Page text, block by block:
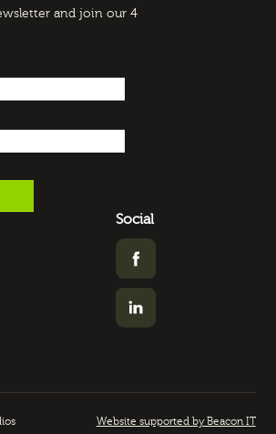
and join our 4
Social
Website supported by Beacon IT